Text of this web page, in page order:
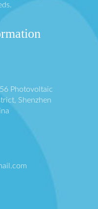
Photovoltaic
Shenzhen